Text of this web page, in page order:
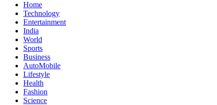
Home
Technology
Entertainment
India
World
Sports
Business
AutoMobile
Lifestyle
Health
Fashion
Science